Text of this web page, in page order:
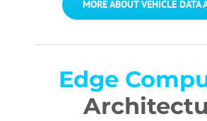
MORE ABOUT VEHICLE DATA
Edge